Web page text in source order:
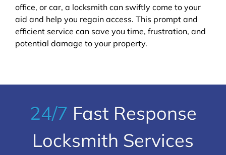
office, or car, a locksmith can swiftly come to your
aid and help you regain access. This prompt and
efficient service can save you time, frustration, and
potential damage to your property.
24/7 Fast Response
Locksmith Services